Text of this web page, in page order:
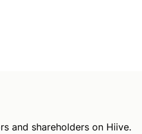
and shareholders on Hiive.